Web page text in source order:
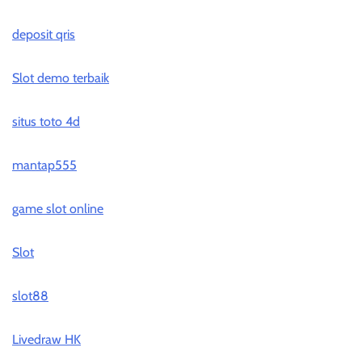
deposit qris
Slot demo terbaik
situs toto 4d
mantap555
game slot online
Slot
slot88
Livedraw HK